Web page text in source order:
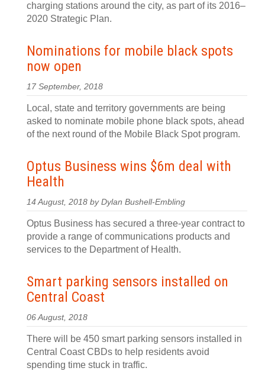
charging stations around the city, as part of its 2016–
2020 Strategic Plan.
Nominations for mobile black spots
now open
17 September, 2018
Local, state and territory governments are being
asked to nominate mobile phone black spots, ahead
of the next round of the Mobile Black Spot program.
Optus Business wins $6m deal with
Health
14 August, 2018 by Dylan Bushell-Embling
Optus Business has secured a three-year contract to
provide a range of communications products and
services to the Department of Health.
Smart parking sensors installed on
Central Coast
06 August, 2018
There will be 450 smart parking sensors installed in
Central Coast CBDs to help residents avoid
spending time stuck in traffic.